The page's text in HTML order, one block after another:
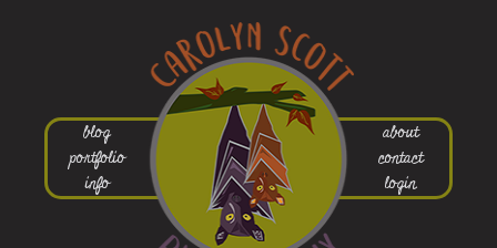
blog
portfolio
info
about
contact
login